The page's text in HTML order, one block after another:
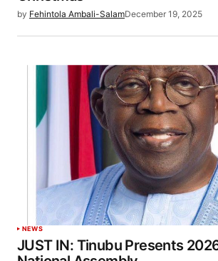
by Fehintola Ambali-SalamDecember 19, 2025
NEWS
JUST IN: Tinubu Presents